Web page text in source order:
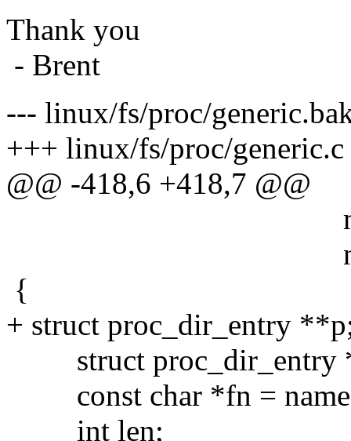
Thank you
- Brent
--- linux/fs/proc/
+++ linux/fs/proc/
@@ -418,6 +418,7 @@
mode_t
nlink_t
{
+ struct proc_dir_entry
struct proc_dir_entry
const char *fn =
int len;